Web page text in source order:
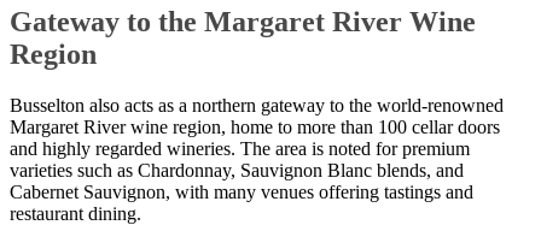
Gateway to the Margaret River Wine
Region
Busselton also acts as a northern gateway to the world-renowned
Margaret River wine region, home to more than 100 cellar doors
and highly regarded wineries. The area is noted for premium
varieties such as Chardonnay, Sauvignon Blanc blends, and
Cabernet Sauvignon, with many venues offering tastings and
restaurant dining.